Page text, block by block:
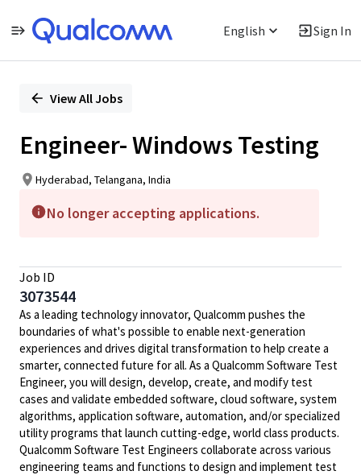
English Sign In
PositionView All Jobs
Engineer- Windows Testing
Hyderabad, Telangana, India
No longer accepting applications.
Job ID
3073544
As a leading technology innovator, Qualcomm pushes the
boundaries of what's possible to enable next-generation
experiences and drives digital transformation to help create a
smarter, connected future for all. As a Qualcomm Software Test
Engineer, you will design, develop, create, and modify test
cases and validate embedded software, cloud software, system
algorithms, application software, automation, and/or specialized
utility programs that launch cutting-edge, world class products.
Qualcomm Software Test Engineers collaborate across various
engineering teams and functions to design and implement test